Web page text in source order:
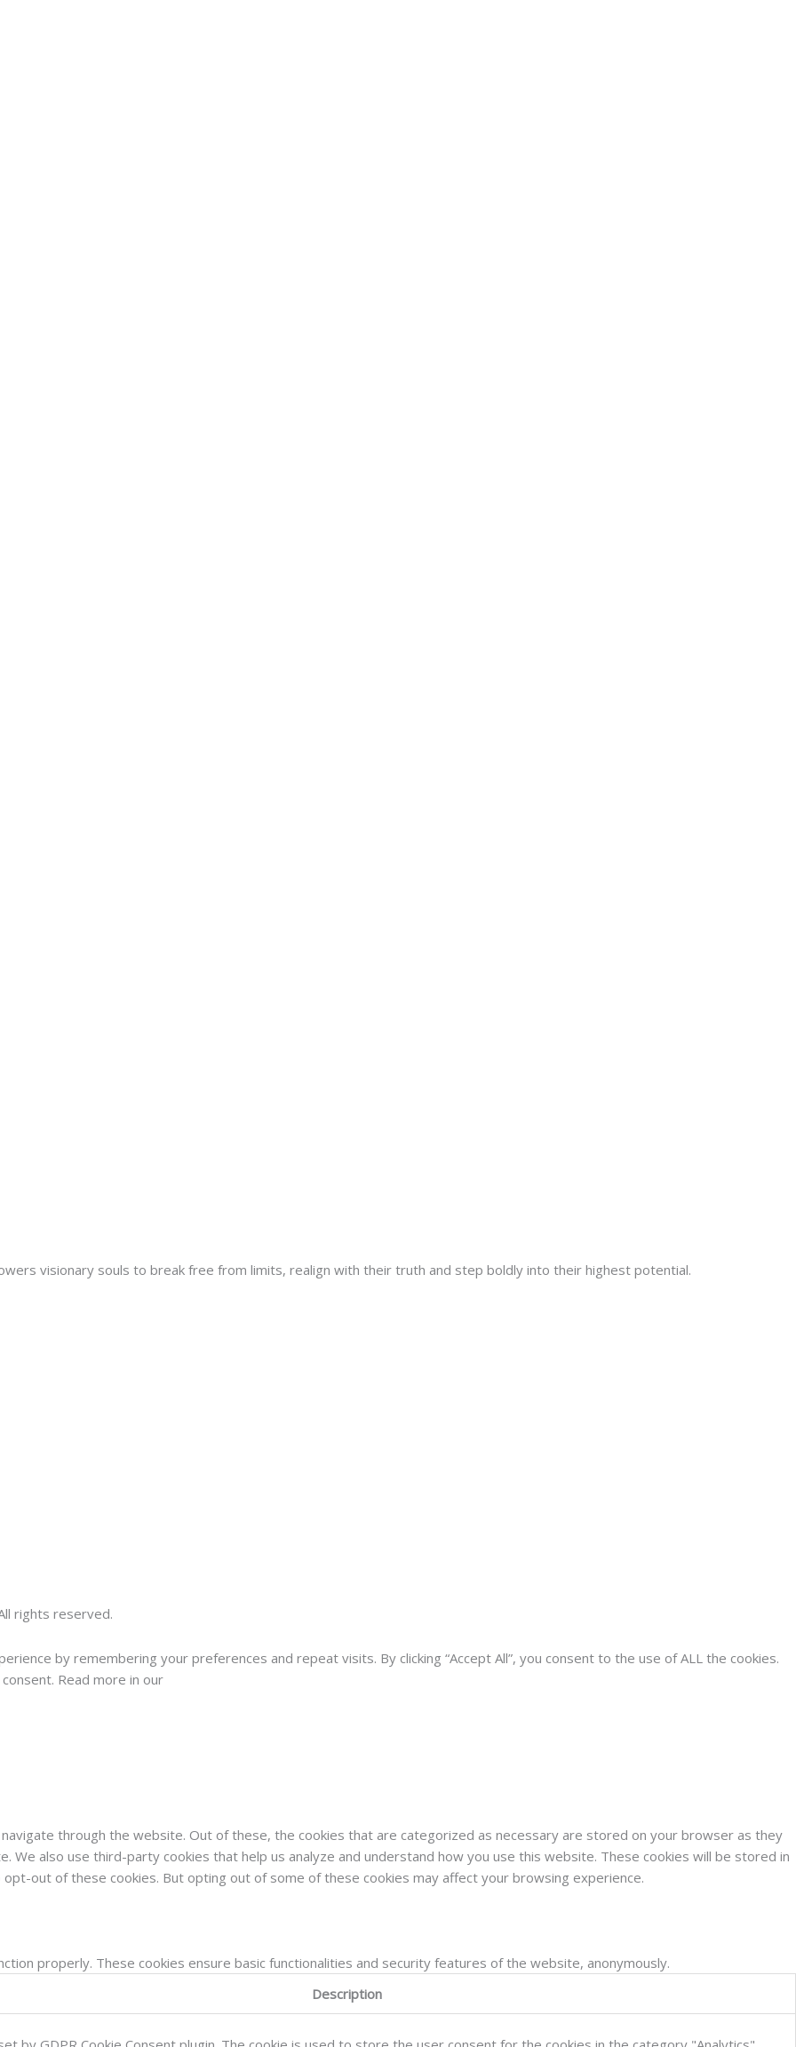
visionary souls to break free from limits, realign with their truth and step boldly into their highest potential.
rights reserved.
by remembering your preferences and repeat visits. By clicking “Accept All”, you consent to the use of ALL the cookies.
Read more in our
through the website. Out of these, the cookies that are categorized as necessary are stored on your browser as they
We also use third-party cookies that help us analyze and understand how you use this website. These cookies will be stored in
out of these cookies. But opting out of some of these cookies may affect your browsing experience.
properly. These cookies ensure basic functionalities and security features of the website, anonymously.
Description